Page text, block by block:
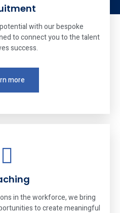
with our bespoke
to connect you to the talent
success.
more
in the workforce, we bring
to create meaningful